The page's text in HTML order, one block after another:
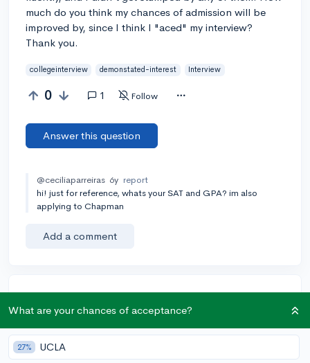
much do you think my chances of admission will be
improved by, since I think I "aced" my interview?
Thank you.
collegeinterview demonstated-interest Interview
0 1 Follow
Answer this question
@ceciliaparreiras 6y report
hi! just for reference, whats your SAT and GPA? im also
applying to Chapman
Add a comment
Earn karma by helping others:
1 karma for each ⬆️ upvote on your answer, and 20
karma if your answer is marked accepted.
What are your chances of acceptance?
27% UCLA